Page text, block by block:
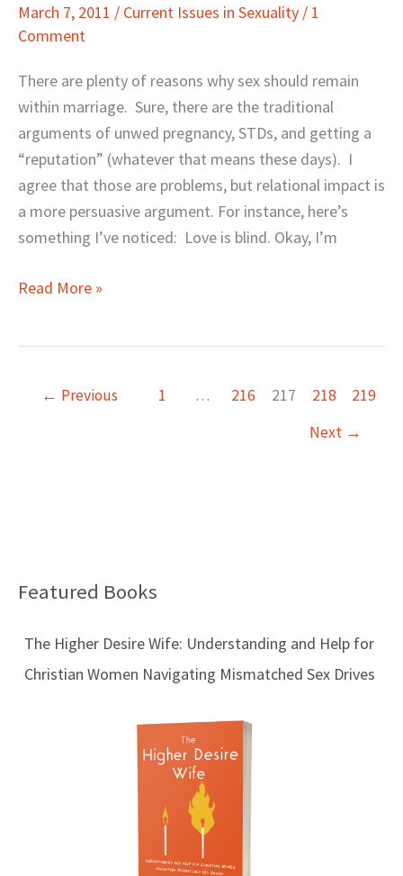
March 7, 2011 / Current Issues in Sexuality / 1
Comment
There are plenty of reasons why sex should remain
within marriage. Sure, there are the traditional
arguments of unwed pregnancy, STDs, and getting a
“reputation” (whatever that means these days). I
agree that those are problems, but relational impact is
a more persuasive argument. For instance, here’s
something I’ve noticed: Love is blind. Okay, I’m
Like
Colored
Glasses
Read More »
← Previous 1 … 216 217 218
219
Next →
Featured Books
The Higher Desire Wife: Understanding and Help for
Christian Women Navigating Mismatched Sex Drives
B